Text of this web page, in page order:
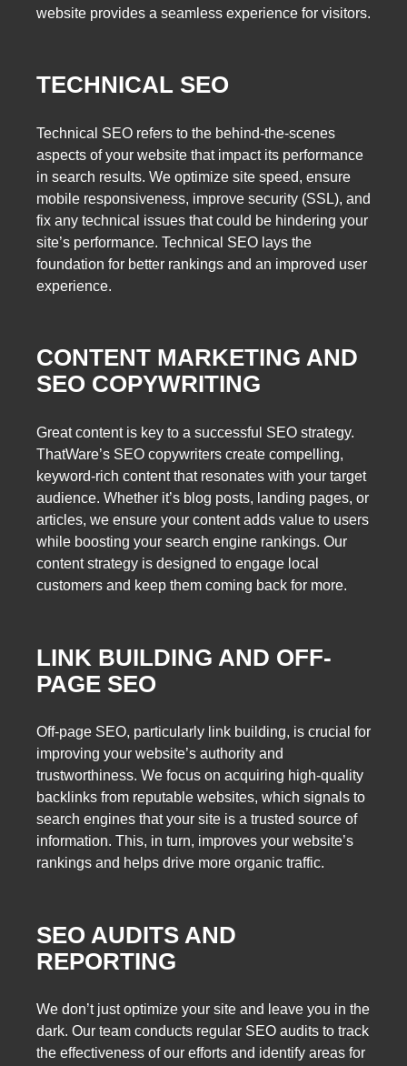
website provides a seamless experience for visitors.
TECHNICAL SEO
Technical SEO refers to the behind-the-scenes
aspects of your website that impact its performance
in search results. We optimize site speed, ensure
mobile responsiveness, improve security (SSL), and
fix any technical issues that could be hindering your
site’s performance. Technical SEO lays the
foundation for better rankings and an improved user
experience.
CONTENT MARKETING AND
SEO COPYWRITING
Great content is key to a successful SEO strategy.
ThatWare’s SEO copywriters create compelling,
keyword-rich content that resonates with your target
audience. Whether it’s blog posts, landing pages, or
articles, we ensure your content adds value to users
while boosting your search engine rankings. Our
content strategy is designed to engage local
customers and keep them coming back for more.
LINK BUILDING AND OFF-
PAGE SEO
Off-page SEO, particularly link building, is crucial for
improving your website’s authority and
trustworthiness. We focus on acquiring high-quality
backlinks from reputable websites, which signals to
search engines that your site is a trusted source of
information. This, in turn, improves your website’s
rankings and helps drive more organic traffic.
SEO AUDITS AND
REPORTING
We don’t just optimize your site and leave you in the
dark. Our team conducts regular SEO audits to track
the effectiveness of our efforts and identify areas for